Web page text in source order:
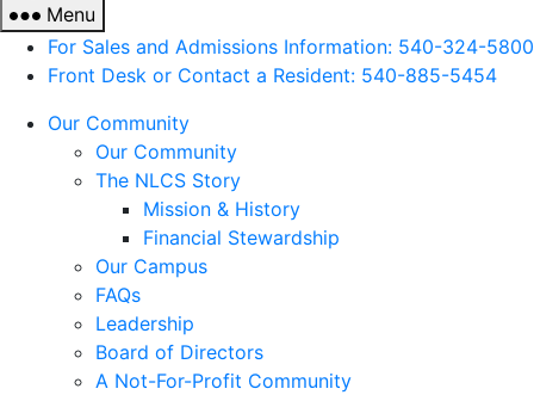
At
North
Menu
For Sales and Admissions Information: 540-324-5800
Front Desk or Contact a Resident: 540-885-5454
Our Community
Our Community
The NLCS Story
Mission & History
Financial Stewardship
Our Campus
FAQs
Leadership
Board of Directors
A Not-For-Profit Community